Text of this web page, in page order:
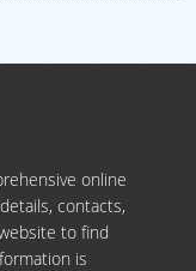
online
contacts,
to find
is